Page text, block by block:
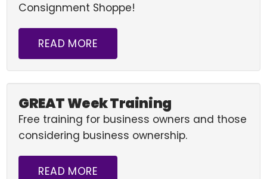
Consignment Shoppe!
READ MORE
GREAT Week Training
Free training for business owners and those
considering business ownership.
READ MORE